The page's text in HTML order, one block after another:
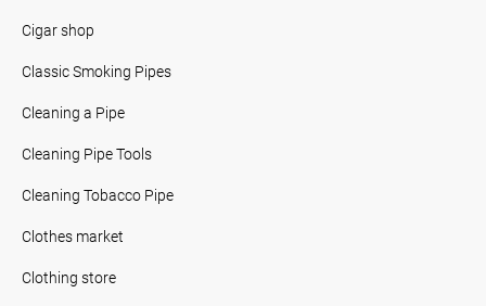
Cigar shop
Classic Smoking Pipes
Cleaning a Pipe
Cleaning Pipe Tools
Cleaning Tobacco Pipe
Clothes market
Clothing store